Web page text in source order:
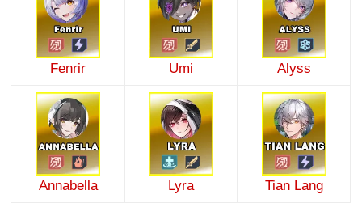
Fenrir Umi Alyss
Annabella Lyra Tian Lang